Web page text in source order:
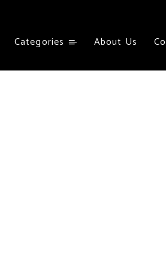
Categories About Us